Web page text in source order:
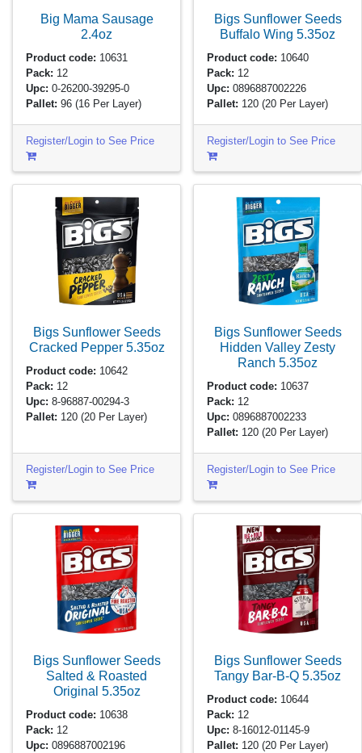
Big Mama Sausage
2.4oz
Product code: 10631
Pack: 12
Upc: 0-26200-39295-0
Pallet: 96(16 Per Layer)
Register/Login to See Price
Bigs Sunflower Seeds
Buffalo Wing 5.35oz
Product code: 10640
Pack: 12
Upc: 0896887002226
Pallet: 120(20 Per Layer)
Register/Login to See Price
Bigs Sunflower Seeds
Cracked Pepper 5.35oz
Product code: 10642
Pack: 12
Upc: 8-96887-00294-3
Pallet: 120(20 Per Layer)
Register/Login to See Price
Bigs Sunflower Seeds
Hidden Valley Zesty
Ranch 5.35oz
Product code: 10637
Pack: 12
Upc: 0896887002233
Pallet: 120(20 Per Layer)
Register/Login to See Price
Bigs Sunflower Seeds
Salted & Roasted
Original 5.35oz
Product code: 10638
Pack: 12
Upc: 0896887002196
Bigs Sunflower Seeds
Tangy Bar-B-Q 5.35oz
Product code: 10644
Pack: 12
Upc: 8-16012-01145-9
Pallet: 120(20 Per Layer)